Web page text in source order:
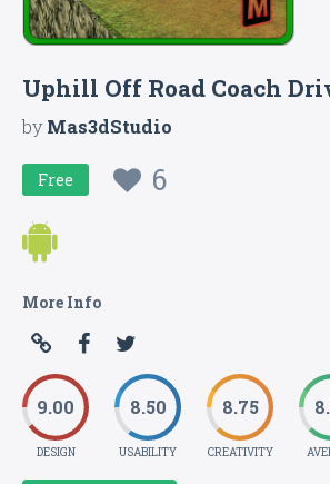
Uphill Off Road Coach
byMas3dStudio
Free 6
More Info
9.00
DESIGN
8.50
USABILITY
8.75
CREATIVITY